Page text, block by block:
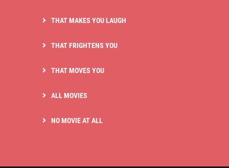
THAT MAKES YOU LAUGH
THAT FRIGHTENS YOU
THAT MOVES YOU
ALL MOVIES
NO MOVIE AT ALL